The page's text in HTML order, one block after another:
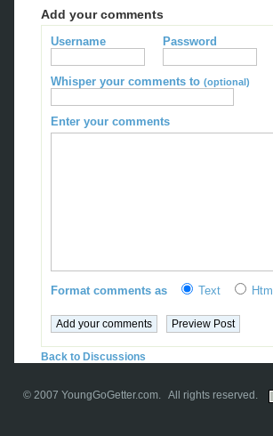
Add your comments
Username Password
Whisper your comments to (optional)
Enter your comments
Format comments as Text Html
Back to Discussions
© 2007 YoungGoGetter.com. All rights reserved.